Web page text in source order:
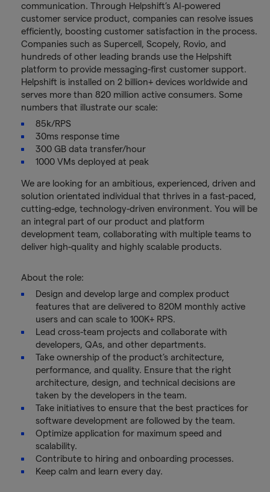
communication. Through Helpshift’s AI-powered
customer service product, companies can resolve issues
efficiently, boosting customer satisfaction in the process.
Companies such as Supercell, Scopely, Rovio, and
hundreds of other leading brands use the Helpshift
platform to provide messaging-first customer support.
Helpshift is installed on 2 billion+ devices worldwide and
serves more than 820 million active consumers. Some
numbers that illustrate our scale:
85k/RPS
30ms response time
300 GB data transfer/hour
1000 VMs deployed at peak
We are looking for an ambitious, experienced, driven and
solution orientated individual that thrives in a fast-paced,
cutting-edge, technology-driven environment. You will be
an integral part of our product and platform
development team, collaborating with multiple teams to
deliver high-quality and highly scalable products.
About the role:
Design and develop large and complex product
features that are delivered to 820M monthly active
users and can scale to 100K+ RPS.
Lead cross-team projects and collaborate with
developers, QAs, and other departments.
Take ownership of the product’s architecture,
performance, and quality. Ensure that the right
architecture, design, and technical decisions are
taken by the developers in the team.
Take initiatives to ensure that the best practices for
software development are followed by the team.
Optimize application for maximum speed and
scalability.
Contribute to hiring and onboarding processes.
Keep calm and learn every day.